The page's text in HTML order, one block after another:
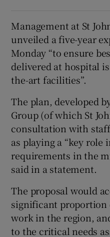
Management at St
unveiled a five-year
Monday “to ensure
delivered at hospital
the-art facilities”.
The plan, developed
Group (of which St
consultation with staff
as playing a “key role
requirements in the
said in a statement.
The proposal would
significant proportion
work in the region,
to the critical needs